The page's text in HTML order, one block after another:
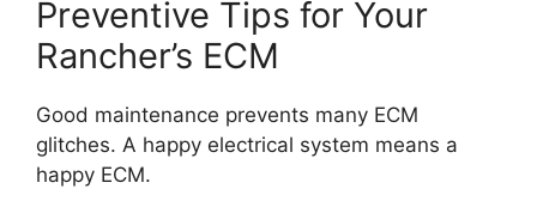
Preventive Tips for Your
Rancher’s ECM
Good maintenance prevents many ECM
glitches. A happy electrical system means a
happy ECM.